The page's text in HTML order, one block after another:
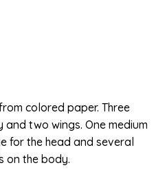
colored paper. Three
two wings. One medium
for the head and several
on the body.